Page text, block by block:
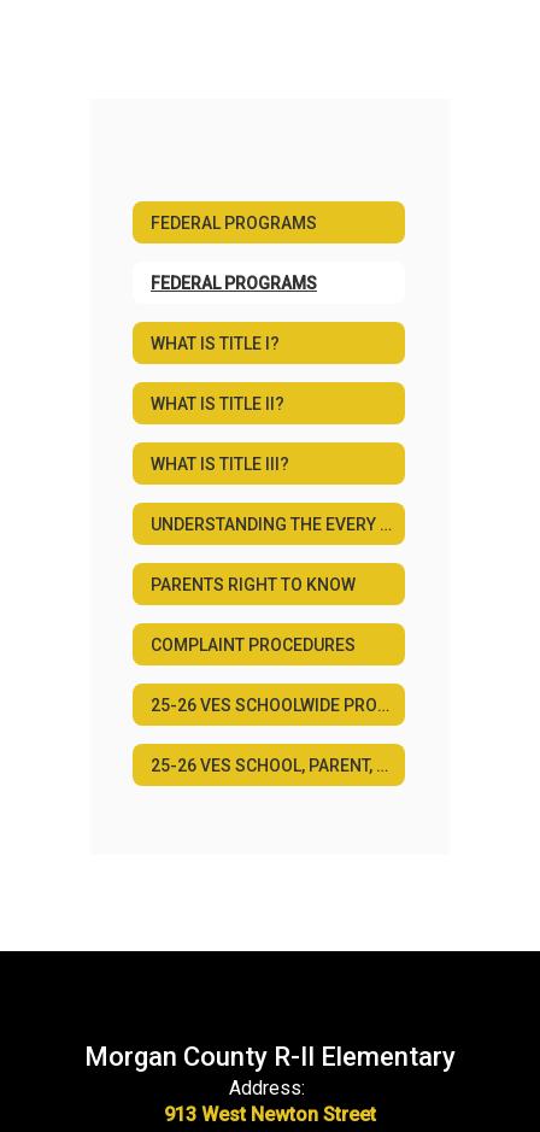
FEDERAL PROGRAMS
FEDERAL PROGRAMS
WHAT IS TITLE I?
WHAT IS TITLE II?
WHAT IS TITLE III?
UNDERSTANDING THE EVERY STUDENT SUCCEEDS ACT
PARENTS RIGHT TO KNOW
COMPLAINT PROCEDURES
25-26 VES SCHOOLWIDE PROGRAM PLAN
25-26 VES SCHOOL, PARENT, AND FAMILY ENGAGEMENT POLICY
Morgan County R-II Elementary
Address:
913 West Newton Street